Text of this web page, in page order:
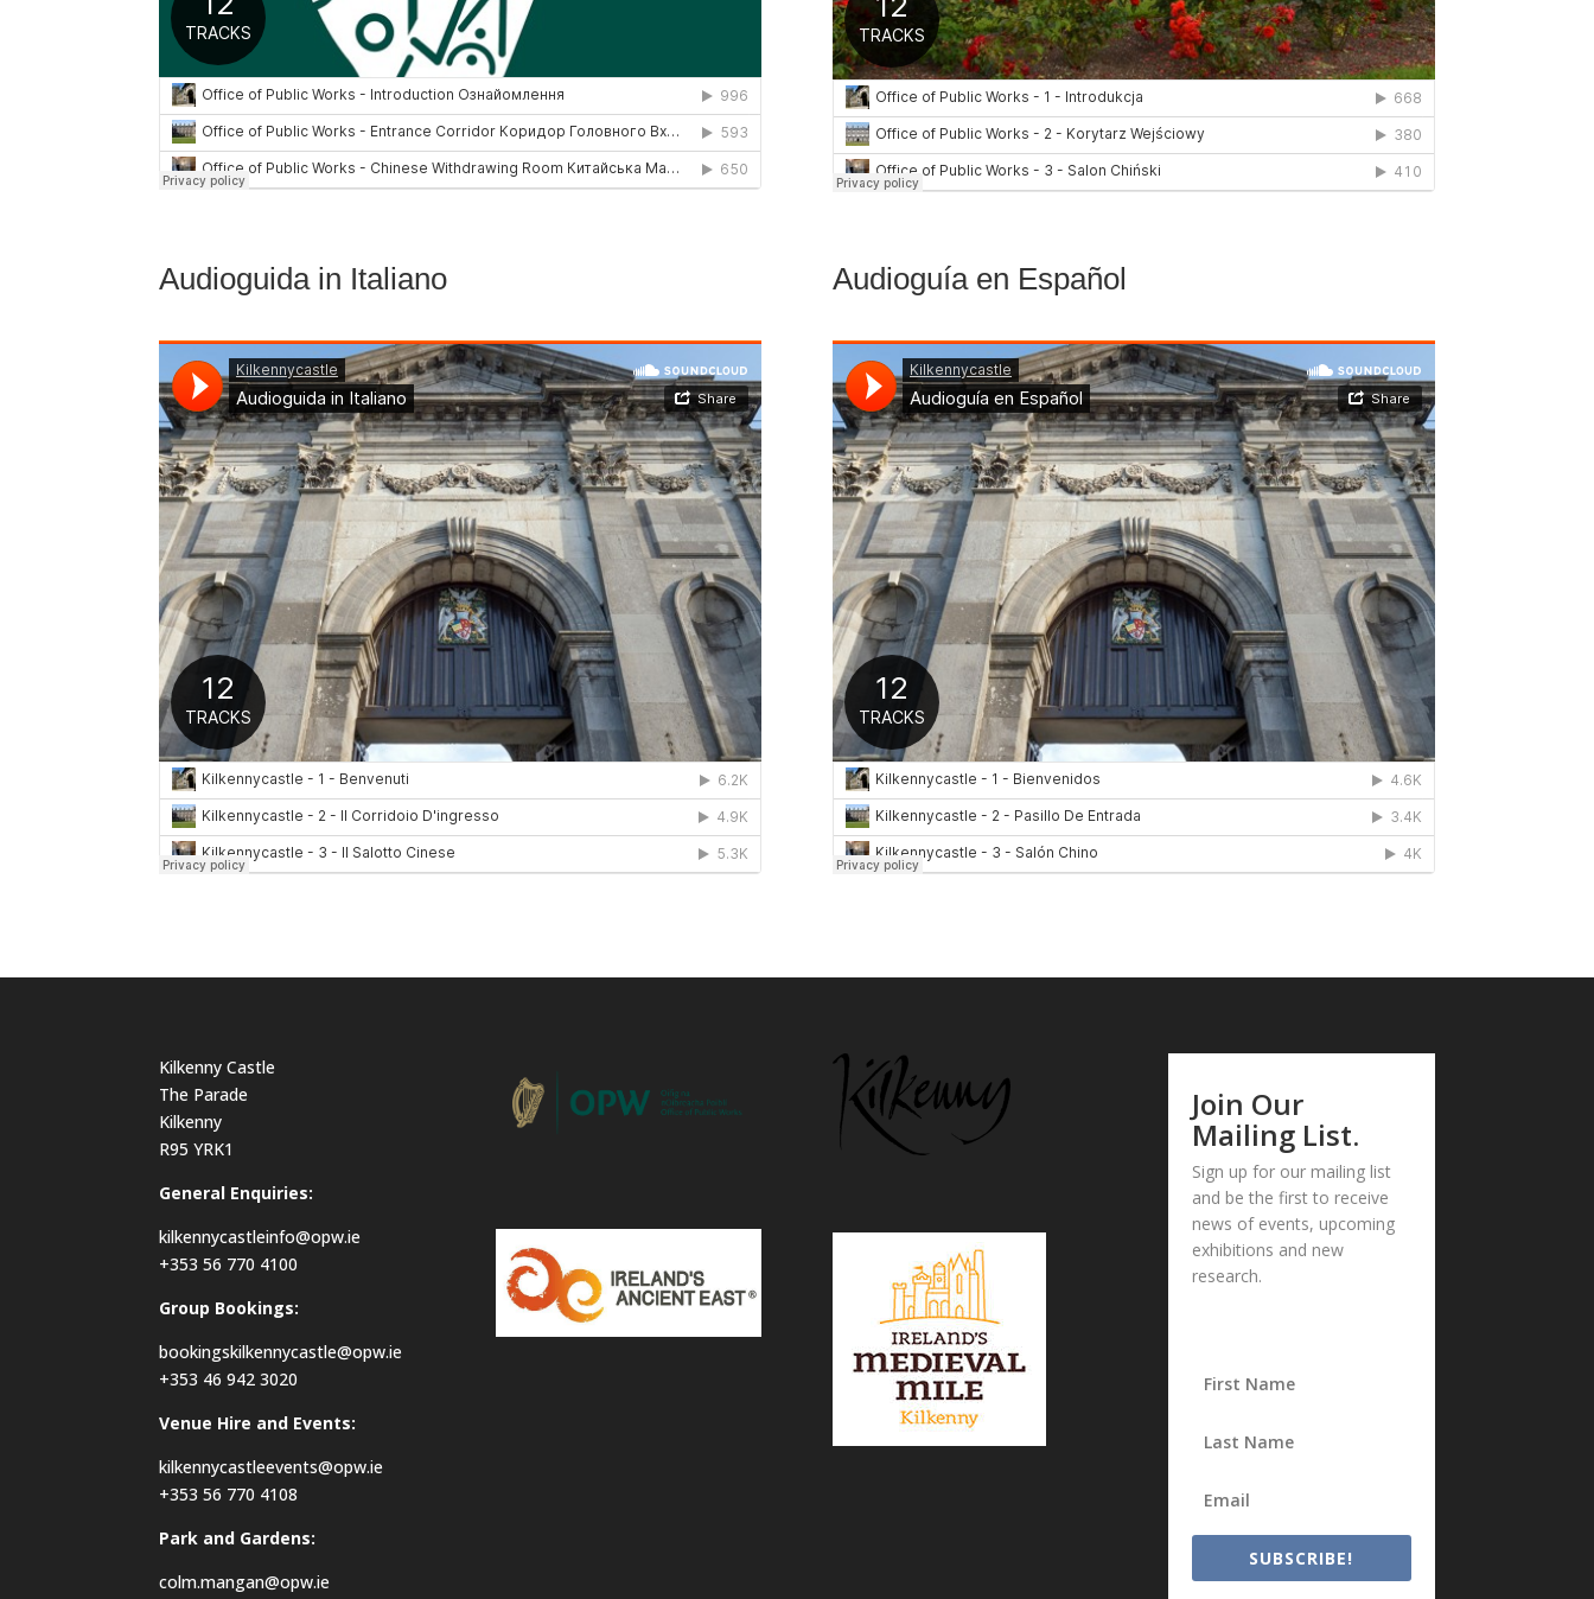
Audioguida in Italiano Audioguía en Español
Kilkenny Castle
The Parade
Kilkenny
R95 YRK1
General Enquiries:
kilkennycastleinfo@opw.ie
+353 56 770 4100
Group Bookings:
bookingskilkennycastle@opw.ie
+353 46 942 3020
Venue Hire and Events:
kilkennycastleevents@opw.ie
+353 56 770 4108
Park and Gardens:
colm.mangan@opw.ie
Join Our
Mailing List.
Sign up for our mailing list
and be the first to receive
news of events, upcoming
exhibitions and new
research.
SUBSCRIBE!